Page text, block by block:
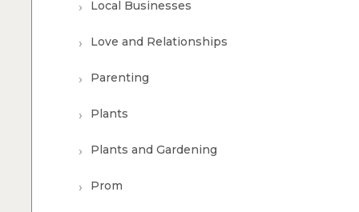
Local Businesses
Love and Relationships
Parenting
Plants
Plants and Gardening
Prom